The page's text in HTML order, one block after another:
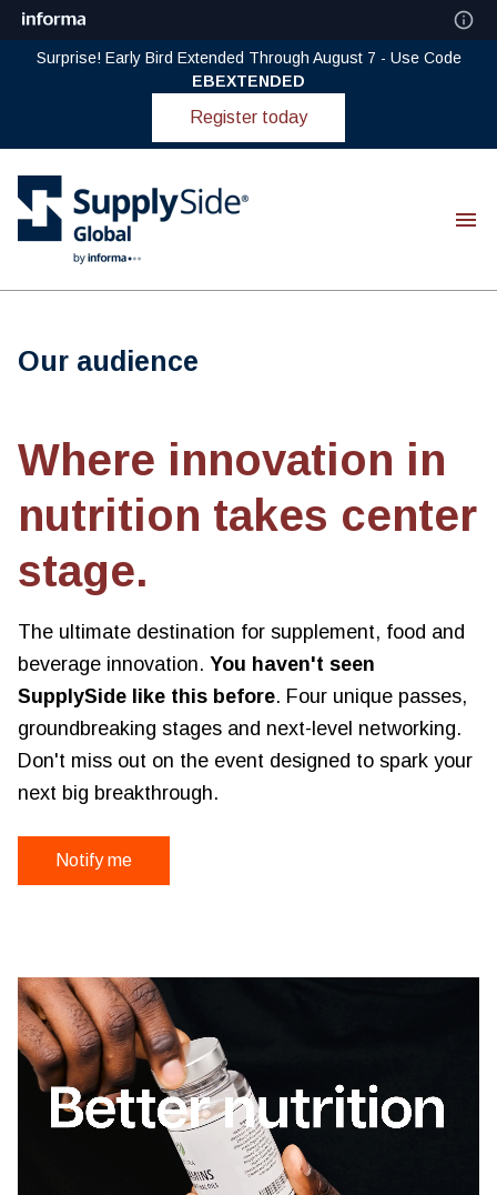
Surprise! Early Bird Extended Through August 7 - Use Code
EBEXTENDED
Register today
Our audience
Where innovation in
nutrition takes center
stage.
The ultimate destination for supplement, food and
beverage innovation. You haven't seen
SupplySide like this before. Four unique passes,
groundbreaking stages and next-level networking.
Don't miss out on the event designed to spark your
next big breakthrough.
Notify me